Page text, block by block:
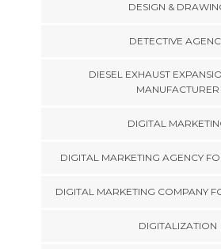
DESIGN &
DETECTIVE
DIESEL EXHAUST
MANUFACTURER
DIGITAL
DIGITAL MARKETING AGENCY
DIGITAL MARKETING COMPANY
DIGITALIZATION